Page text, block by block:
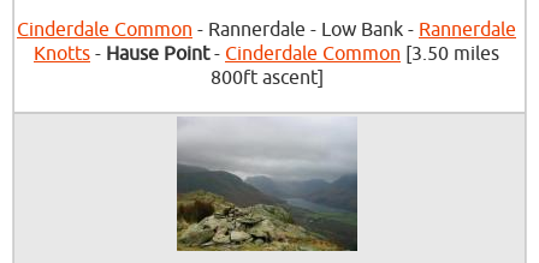
Cinderdale Common - Rannerdale - Low Bank - Rannerdale
Knotts - Hause Point- Cinderdale Common [3.50 miles
800ft ascent]